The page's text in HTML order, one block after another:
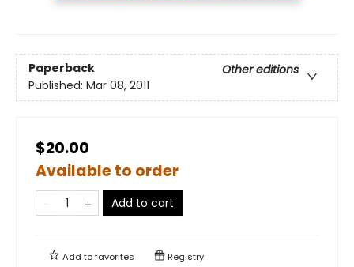
Paperback
Other editions
Published: Mar 08, 2011
$20.00
Available to order
Add to cart
Add tofavorites Registry